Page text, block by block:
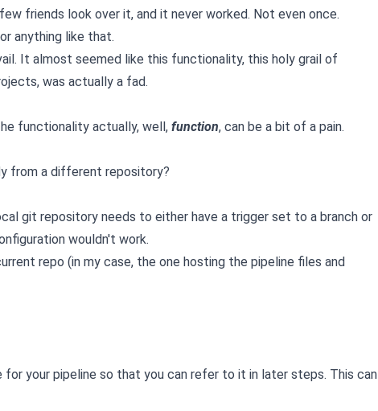
friends look over it, and it never worked. Not even once.
anything like that.
It almost seemed like this functionality, this holy grail of
was actually a fad.
functionality actually, well, function, can be a bit of a pain.
from a different repository?
git repository needs to either have a trigger set to a branch or
wouldn't work.
repo (in my case, the one hosting the pipeline files and
your pipeline so that you can refer to it in later steps. This can